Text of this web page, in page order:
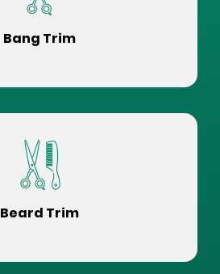
Bang Trim
Beard Trim